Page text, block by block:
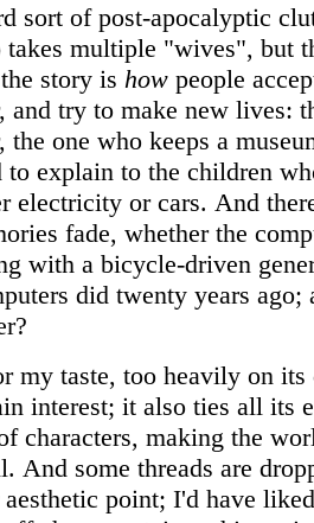
sort of post-apocalyptic
takes multiple "wives", but
story is how people
try to make new lives:
the one who keeps a
explain to the children
electricity or cars. And
fade, whether the
with a bicycle-driven
did twenty years ago;
my taste, too heavily on its
interest; it also ties all its
characters, making the
And some threads are
point; I'd have